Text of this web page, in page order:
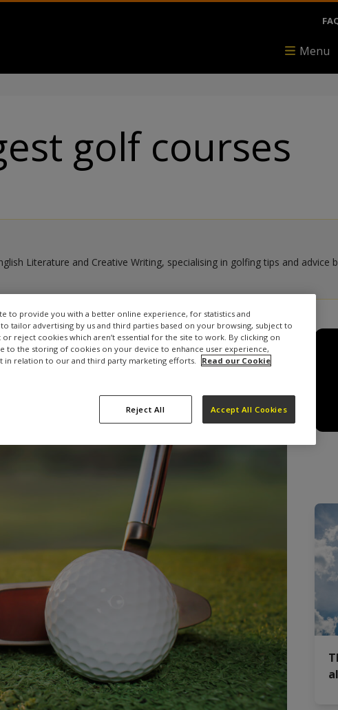
Menu
golf courses
Literature and Creative Writing, specialising in golfing tips and advice
to provide you with a better online experience, for statistics and
tailor advertising by us and third parties based on your browsing, subject to
reject cookies which aren’t essential for the site to work. By clicking on
to the storing of cookies on your device to enhance user experience,
in relation to our and third party marketing efforts.
Read our Cookie
Reject All Accept All Cookies